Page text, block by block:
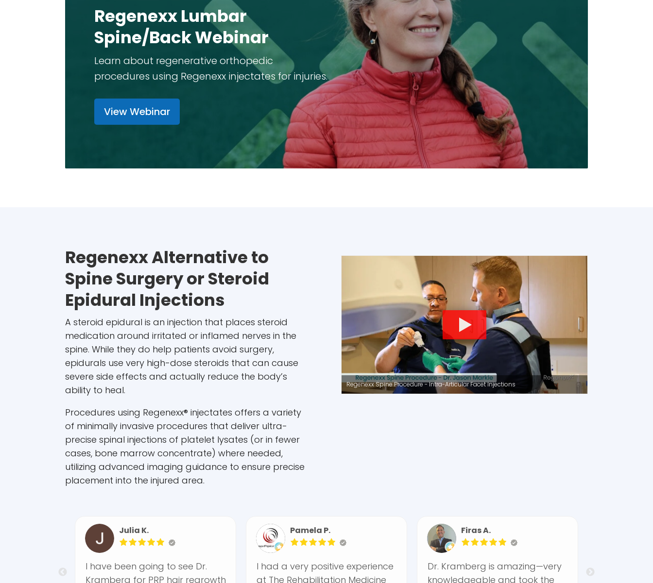
Regenexx Lumbar
Spine/Back Webinar
Learn about regenerative orthopedic
procedures using Regenexx injectates for injuries.
View Webinar
Regenexx Alternative to
Spine Surgery or Steroid
Epidural Injections
A steroid epidural is an injection that places steroid
medication around irritated or inflamed nerves in the
spine. While they do help patients avoid surgery,
epidurals use very high-dose steroids that can cause
severe side effects and actually reduce the body’s
ability to heal.
Procedures using Regenexx® injectates offers a variety
of minimally invasive procedures that deliver ultra-
precise spinal injections of platelet lysates (or in fewer
cases, bone marrow concentrate) where needed,
utilizing advanced imaging guidance to ensure precise
placement into the injured area.
Regenexx Spine Procedure - Intra-Articular Facet Injections
Julia K.
I have been going to see Dr.
Kramberg for PRP hair regrowth
Pamela P.
I had a very positive experience
at The Rehabilitation Medicine
Firas A.
Dr. Kramberg is amazing—very
knowledgeable and took the
By far the best
facility I have EVER